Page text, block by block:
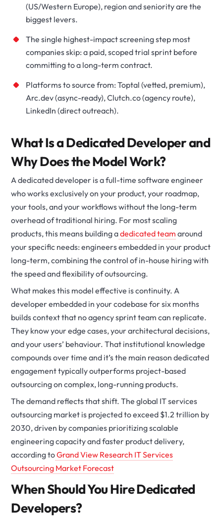
(US/Western Europe), region and seniority are the
biggest levers.
The single highest-impact screening step most
companies skip: a paid, scoped trial sprint before
committing to a long-term contract.
Platforms to source from: Toptal (vetted, premium),
Arc.dev (async-ready), Clutch.co (agency route),
LinkedIn (direct outreach).
What Is a Dedicated Developer and
Why Does the Model Work?
A dedicated developer is a full-time software engineer
who works exclusively on your product, your roadmap,
your tools, and your workflows without the long-term
overhead of traditional hiring. For most scaling
products, this means building adedicated team around
your specific needs: engineers embedded in your product
long-term, combining the control of in-house hiring with
the speed and flexibility of outsourcing.
What makes this model effective is continuity. A
developer embedded in your codebase for six months
builds context that no agency sprint team can replicate.
They know your edge cases, your architectural decisions,
and your users’ behaviour. That institutional knowledge
compounds over time and it’s the main reason dedicated
engagement typically outperforms project-based
outsourcing on complex, long-running products.
The demand reflects that shift. The global IT services
outsourcing market is projected to exceed $1.2 trillion by
2030, driven by companies prioritizing scalable
engineering capacity and faster product delivery,
according toGrand View Research IT Services
Outsourcing Market Forecast
When Should You Hire Dedicated
Developers?